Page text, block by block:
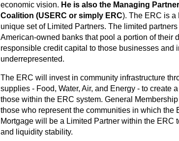
economic vision. He is also the Managing
Coalition (USERC or simply ERC). The ERC is a
unique set of Limited Partners. The limited
American-owned banks that pool a portion of their
responsible credit capital to those businesses and
underrepresented.
The ERC will invest in community infrastructure
supplies - Food, Water, Air, and Energy - to create
those within the ERC system. General
those who represent the communities in which the
Mortgage will be a Limited Partner within the ERC
and liquidity stability.